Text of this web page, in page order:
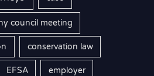
council meeting
conservation law
EFSA employer